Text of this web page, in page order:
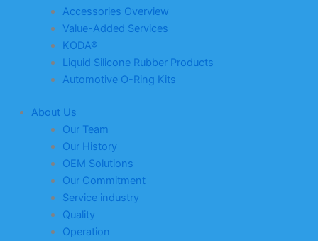
Accessories Overview
Value-Added Services
KODA®
Liquid Silicone Rubber Products
Automotive O-Ring Kits
About Us
Our Team
Our History
OEM Solutions
Our Commitment
Service industry
Quality
Operation